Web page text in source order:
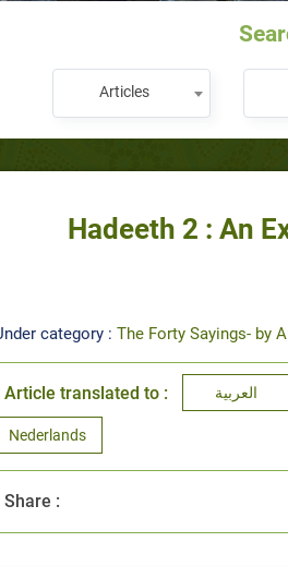
Articles
Hadeeth 2 : An
category : The Forty Sayings- by
Article translated to : العربية
Nederlands
Share :